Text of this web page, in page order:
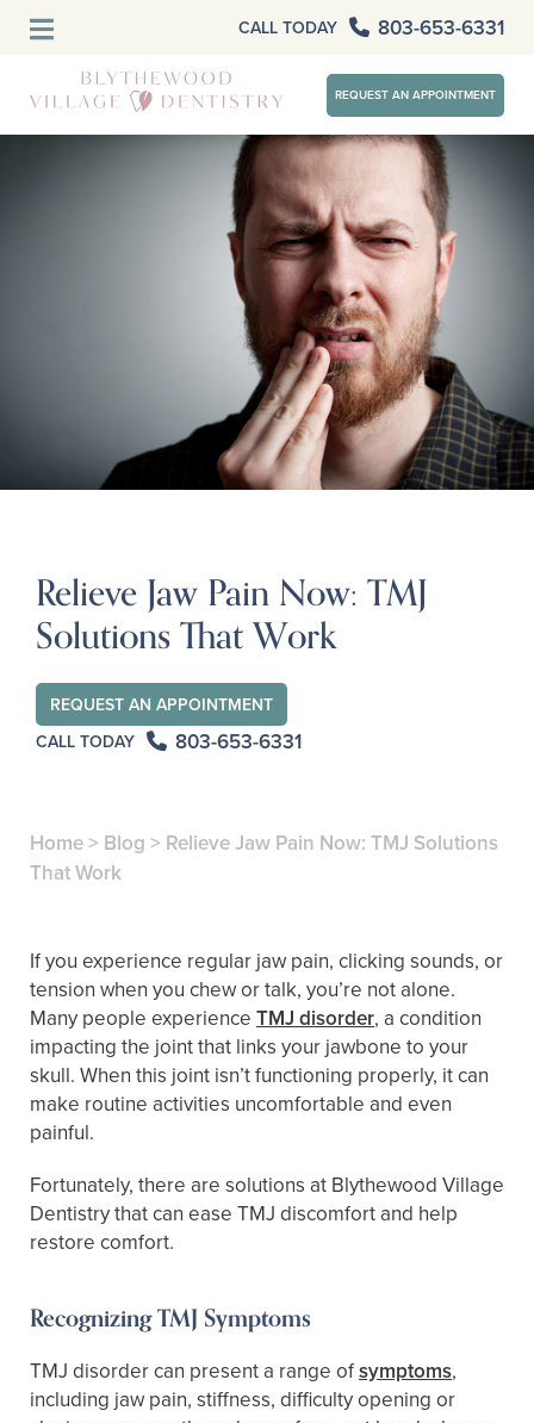
CALL TODAY 803-653-6331
REQUEST AN APPOINTMENT
Relieve Jaw Pain Now: TMJ
Solutions That Work
REQUEST AN APPOINTMENT
CALL TODAY
803-653-6331
Home> Blog > Relieve Jaw Pain Now: TMJ Solutions
That Work
If you experience regular jaw pain, clicking sounds, or
tension when you chew or talk, you’re not alone.
Many people experience TMJ disorder, a condition
impacting the joint that links your jawbone to your
skull. When this joint isn’t functioning properly, it can
make routine activities uncomfortable and even
painful.
Fortunately, there are solutions at Blythewood Village
Dentistry that can ease TMJ discomfort and help
restore comfort.
Recognizing TMJ Symptoms
TMJ disorder can present a range ofsymptoms,
including jaw pain, stiffness, difficulty opening or